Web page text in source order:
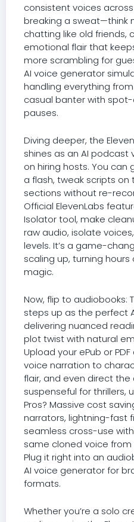
consistent voices
breaking a sweat—think
chatting like old friends,
emotional flair that
more scrambling for
AI voice generator
handling everything
casual banter with
pauses.
Diving deeper, the
shines as an AI podcast
on hiring hosts. You can
a flash, tweak scripts
sections without re-
Official ElevenLabs
Isolator tool, make
raw audio, isolate
levels. It’s a game-
scaling up, turning
magic.
Now, flip to audiobooks:
steps up as the perfect
delivering nuanced
plot twist with natural
Upload your ePub or
voice narration to
flair, and even direct
suspenseful for thrillers,
Pros? Massive cost
narrators, lightning-fast
seamless cross-use
same cloned voice from
Plug it right into an
AI voice generator for
formats.
Whether you’re a solo